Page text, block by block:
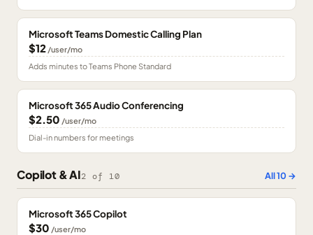
Microsoft Teams Domestic Calling Plan
$12 /user/mo
Adds minutes to Teams Phone Standard
Microsoft 365 Audio Conferencing
$2.50 /user/mo
Dial-in numbers for meetings
Copilot & AI2 of 10 All10→
Microsoft 365 Copilot
$30 /user/mo